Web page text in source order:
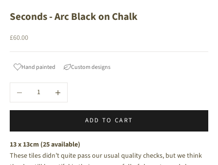
Seconds - Arc Black on Chalk
Sale price
£60.00
Hand painted Custom designs
Decrease quantityIncrease quantity
ADD TO CART
13 x 13cm (25 available)
These tiles didn’t quite pass our usual quality checks, but we think